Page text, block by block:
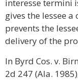
interesse termini
gives the lessee
prevents the
delivery of the
In Byrd Cos. v.
2d 247 (Ala.